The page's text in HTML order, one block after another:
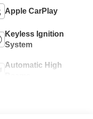
Apple CarPlay
Keyless Ignition
System
Automatic High